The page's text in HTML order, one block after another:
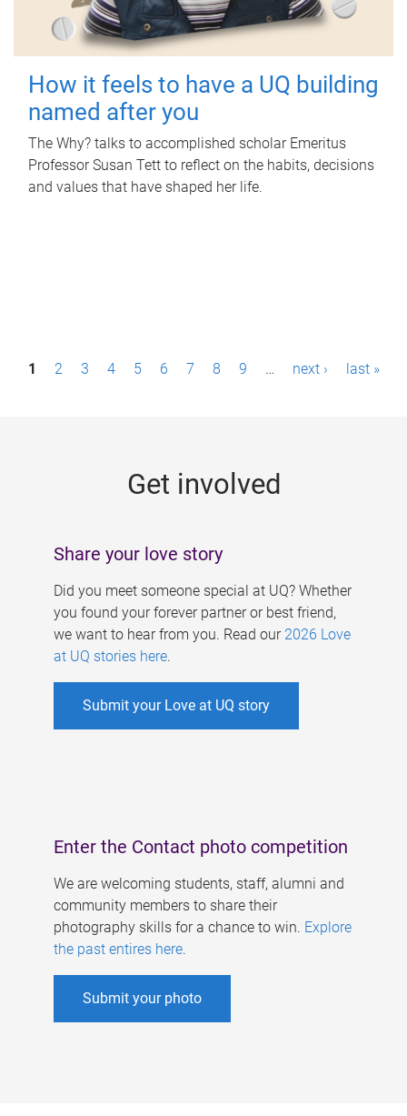
How it feels to have a UQ building
named after you
The Why? talks to accomplished scholar Emeritus
Professor Susan Tett to reflect on the habits, decisions
and values that have shaped her life.
P1 2 3 4 5 6 7 8 9 … next › last »
Get involved
Share your love story
Did you meet someone special at UQ? Whether
you found your forever partner or best friend,
we want to hear from you. Read our 2026 Love
at UQ stories here.
Submit your Love at UQ story
Enter the Contact photo competition
We are welcoming students, staff, alumni and
community members to share their
photography skills for a chance to win. Explore
the past entires here.
Submit your photo